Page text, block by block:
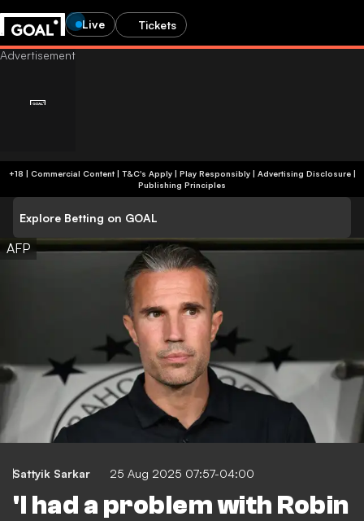
Live Tickets
+18 | Commercial Content | T&C's Apply | Play Responsibly| Advertising Disclosure|
Publishing Principles
Explore Betting on GOAL
AFP
Sattyik Sarkar 25 Aug 2025 07:57-04:00
'I had a problem with Robin